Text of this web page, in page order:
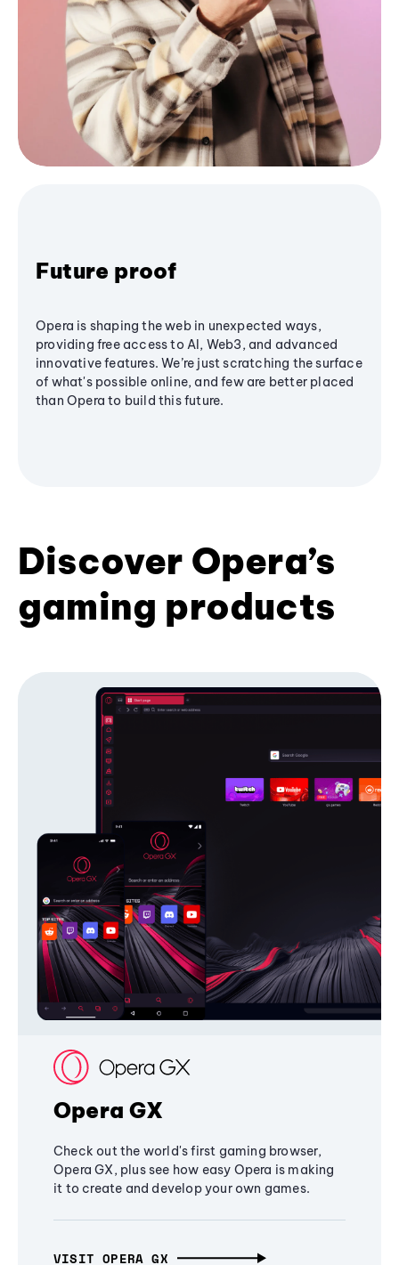
Future proof
Opera is shaping the web in unexpected ways,
providing free access to AI, Web3, and advanced
innovative features. We’re just scratching the surface
of what's possible online, and few are better placed
than Opera to build this future.
Discover Opera’s
gaming products
Opera GX
Check out the world's first gaming browser,
Opera GX, plus see how easy Opera is making
it to create and develop your own games.
VISIT OPERA GX